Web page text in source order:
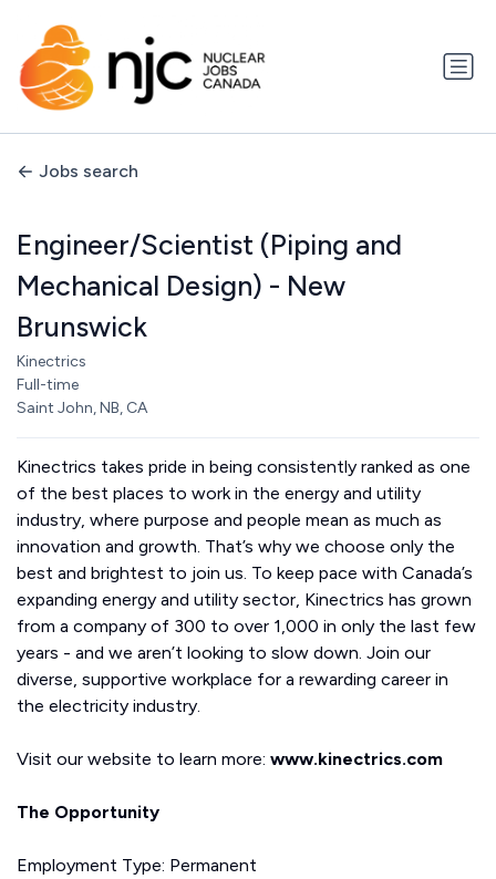
Jobs search
Engineer/Scientist (Piping and
Mechanical Design) - New
Brunswick
Kinectrics
Full-time
Saint John, NB, CA
Kinectrics takes pride in being consistently ranked as one
of the best places to work in the energy and utility
industry, where purpose and people mean as much as
innovation and growth. That’s why we choose only the
best and brightest to join us. To keep pace with Canada’s
expanding energy and utility sector, Kinectrics has grown
from a company of 300 to over 1,000 in only the last few
years - and we aren’t looking to slow down. Join our
diverse, supportive workplace for a rewarding career in
the electricity industry.
Visit our website to learn more: www.kinectrics.com
The Opportunity
Employment Type: Permanent